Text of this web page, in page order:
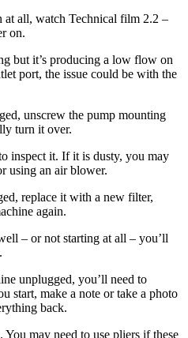
at all, watch Technical film 2.2 –
on.
but it’s producing a low flow on
port, the issue could be with the
unscrew the pump mounting
turn it over.
inspect it. If it is dusty, you may
using an air blower.
replace it with a new filter,
again.
– or not starting at all – you’ll
unplugged, you’ll need to
start, make a note or take a photo
back.
may need to use pliers if these